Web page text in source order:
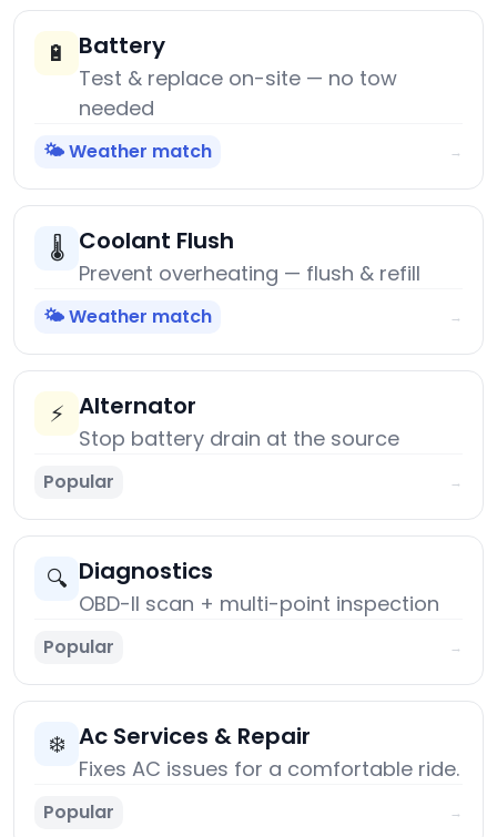
🔋 Battery
Test & replace on-site — no tow
needed
🌤️ Weather match →
🌡️ Coolant Flush
Prevent overheating — flush & refill
🌤️ Weather match →
⚡ Alternator
Stop battery drain at the source
Popular →
🔍 Diagnostics
OBD-II scan + multi-point inspection
Popular →
❄️ Ac Services & Repair
Fixes AC issues for a comfortable ride.
Popular →